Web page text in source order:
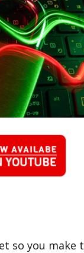
so you make